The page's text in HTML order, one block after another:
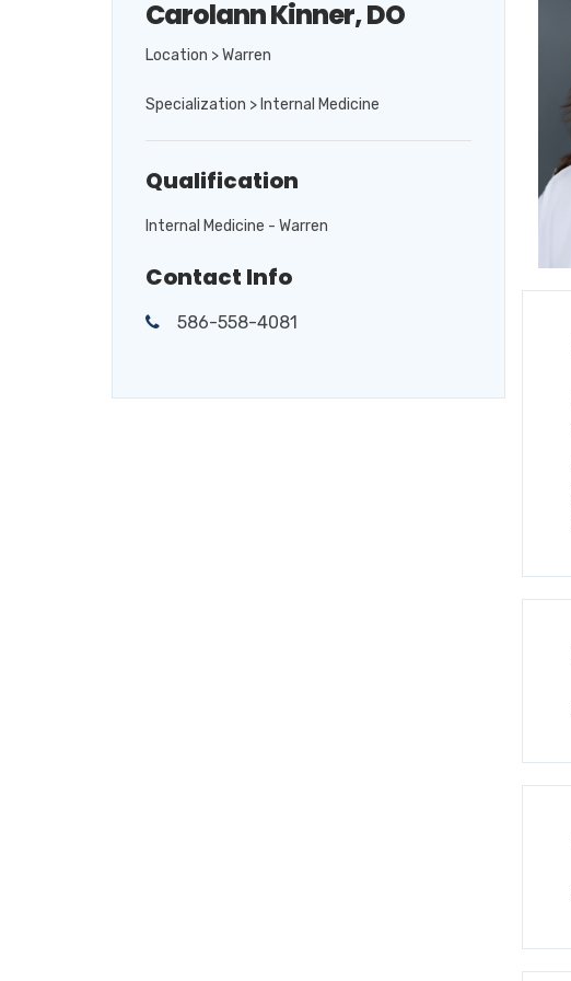
Carolann Kinner, DO
Location > Warren
Specialization > Internal Medicine
Qualification
Internal Medicine - Warren
Contact Info
586-558-4081